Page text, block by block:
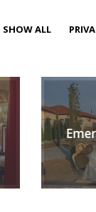
SHOW ALL